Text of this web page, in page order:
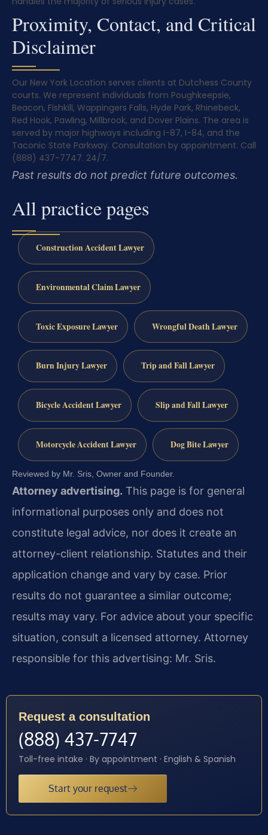
Proximity, Contact, and Critical
Disclaimer
Our New York Location serves clients at Dutchess County
courts. We represent individuals from Poughkeepsie,
Beacon, Fishkill, Wappingers Falls, Hyde Park, Rhinebeck,
Red Hook, Pawling, Millbrook, and Dover Plains. The area is
served by major highways including I-87, I-84, and the
Taconic State Parkway. Consultation by appointment. Call
(888) 437-7747. 24/7.
Past results do not predict future outcomes.
All practice pages
Construction Accident Lawyer
Environmental Claim Lawyer
Toxic Exposure Lawyer Wrongful Death Lawyer
Burn Injury Lawyer Trip and Fall Lawyer
Bicycle Accident Lawyer Slip and Fall Lawyer
Motorcycle Accident Lawyer Dog Bite Lawyer
Reviewed by Mr. Sris, Owner and Founder.
Attorney advertising. This page is for general
informational purposes only and does not
constitute legal advice, nor does it create an
attorney-client relationship. Statutes and their
application change and vary by case. Prior
results do not guarantee a similar outcome;
results may vary. For advice about your specific
situation, consult a licensed attorney. Attorney
responsible for this advertising: Mr. Sris.
Request a consultation
(888) 437-7747
Toll-free intake · By appointment · English & Spanish
Start your request